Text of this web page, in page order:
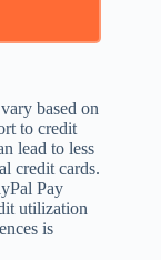
based on
to credit
lead to less
credit cards.
Pay
utilization
is